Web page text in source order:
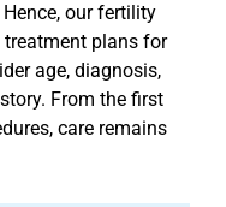
our fertility
plans for
age, diagnosis,
From the first
care remains